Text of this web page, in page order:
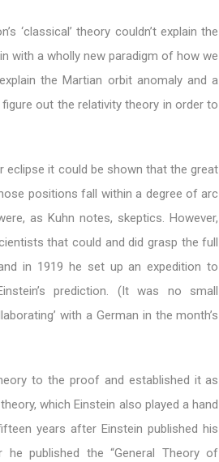
‘classical’ theory couldn’t explain the
with a wholly new paradigm of how we
the Martian orbit anomaly and a
out the relativity theory in order to
eclipse it could be shown that the great
positions fall within a degree of arc
as Kuhn notes, skeptics. However,
that could and did grasp the full
in 1919 he set up an expedition to
prediction. (It was no small
with a German in the month’s
to the proof and established it as
which Einstein also played a hand
years after Einstein published his
he published the “General Theory of